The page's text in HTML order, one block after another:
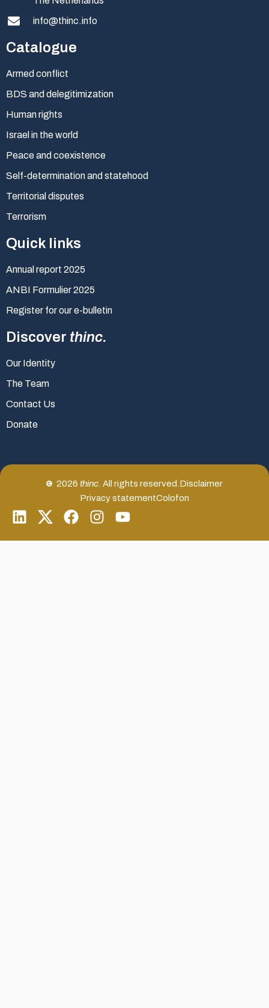
info@thinc.info
Catalogue
Armed conflict
BDS and delegitimization
Human rights
Israel in the world
Peace and coexistence
Self-determination and statehood
Territorial disputes
Terrorism
Quick links
Annual report 2025
ANBI Formulier 2025
Register for our e-bulletin
Discover thinc.
Our Identity
The Team
Contact Us
Donate
2026 thinc. All rights reserved. Disclaimer
Privacy statementColofon